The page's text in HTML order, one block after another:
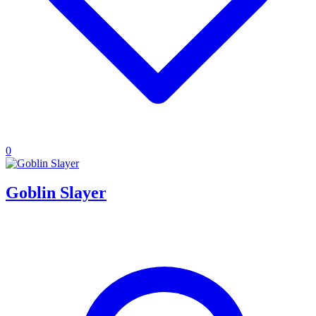
0
Goblin Slayer